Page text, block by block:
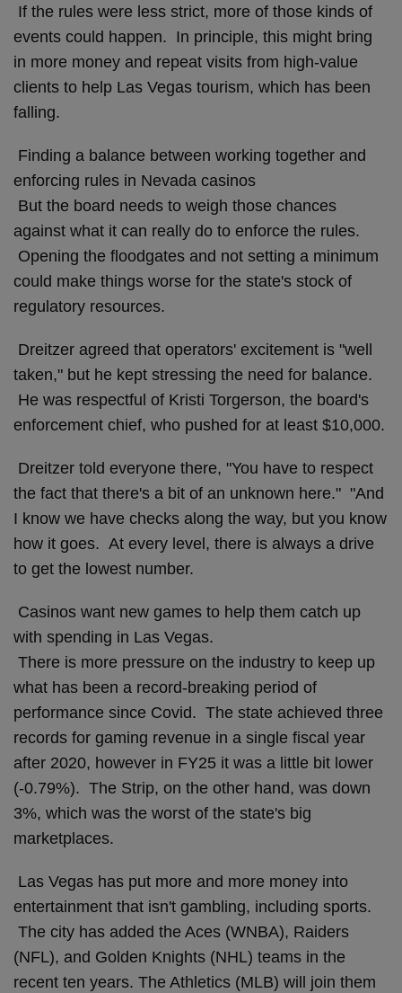
If the rules were less strict, more of those kinds of
events could happen. In principle, this might bring
in more money and repeat visits from high-value
clients to help Las Vegas tourism, which has been
falling.
Finding a balance between working together and
enforcing rules in Nevada casinos
But the board needs to weigh those chances
against what it can really do to enforce the rules.
Opening the floodgates and not setting a minimum
could make things worse for the state's stock of
regulatory resources.
Dreitzer agreed that operators' excitement is "well
taken," but he kept stressing the need for balance.
He was respectful of Kristi Torgerson, the board's
enforcement chief, who pushed for at least $10,000.
Dreitzer told everyone there, "You have to respect
the fact that there's a bit of an unknown here." "And
I know we have checks along the way, but you know
how it goes. At every level, there is always a drive
to get the lowest number.
Casinos want new games to help them catch up
with spending in Las Vegas.
There is more pressure on the industry to keep up
what has been a record-breaking period of
performance since Covid. The state achieved three
records for gaming revenue in a single fiscal year
after 2020, however in FY25 it was a little bit lower
(-0.79%). The Strip, on the other hand, was down
3%, which was the worst of the state's big
marketplaces.
Las Vegas has put more and more money into
entertainment that isn't gambling, including sports.
The city has added the Aces (WNBA), Raiders
(NFL), and Golden Knights (NHL) teams in the
recent ten years. The Athletics (MLB) will join them